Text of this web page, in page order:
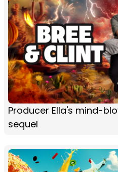
Producer Ella's mind-
sequel